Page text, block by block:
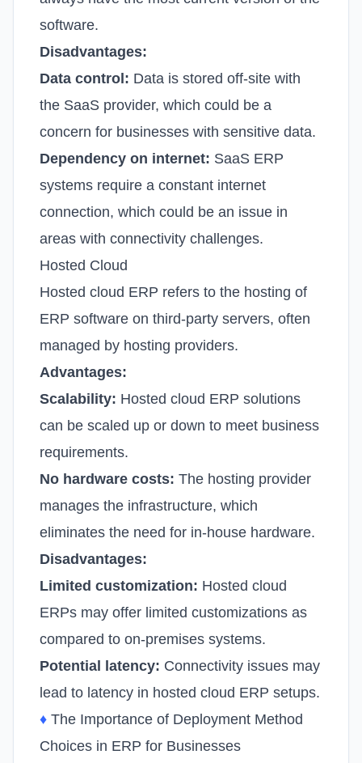
software.
Disadvantages:
Data control: Data is stored off-site with
the SaaS provider, which could be a
concern for businesses with sensitive data.
Dependency on internet: SaaS ERP
systems require a constant internet
connection, which could be an issue in
areas with connectivity challenges.
Hosted Cloud
Hosted cloud ERP refers to the hosting of
ERP software on third-party servers, often
managed by hosting providers.
Advantages:
Scalability: Hosted cloud ERP solutions
can be scaled up or down to meet business
requirements.
No hardware costs: The hosting provider
manages the infrastructure, which
eliminates the need for in-house hardware.
Disadvantages:
Limited customization: Hosted cloud
ERPs may offer limited customizations as
compared to on-premises systems.
Potential latency: Connectivity issues may
lead to latency in hosted cloud ERP setups.
♦ The Importance of Deployment Method
Choices in ERP for Businesses